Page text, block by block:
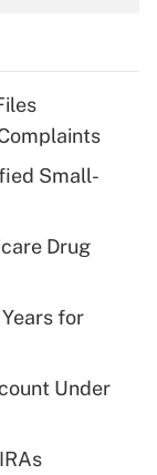
for tip
for
Small-
Drug
for
Under